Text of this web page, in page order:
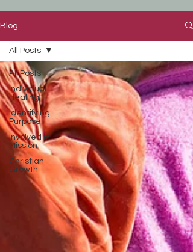
Blog
All Posts
Individual
Healing
Identifying
Purpose
Involved in
Mission
Christian
Growth
All Posts